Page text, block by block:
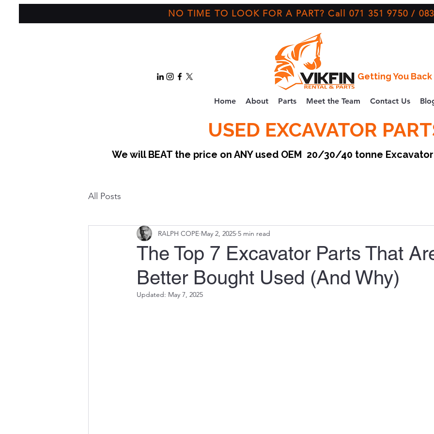
NO TIME TO LOOK FOR A PART? Call 071 351 9750 /
Getting You
Home About Parts Meet the Team Contact Us
USED EXCAVATOR
We will BEAT the price on ANY used OEM 20/30/40 tonne
All Posts
The Top 7 Excavator Parts That
Better Bought Used (And Why)
RALPH COPE May 2, 2025 5 min read
Updated: May 7, 2025